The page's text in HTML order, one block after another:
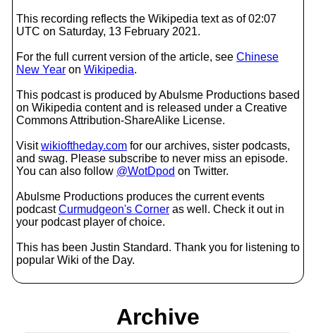
This recording reflects the Wikipedia text as of 02:07
UTC on Saturday, 13 February 2021.
For the full current version of the article, see Chinese
New Year on Wikipedia.
This podcast is produced by Abulsme Productions based
on Wikipedia content and is released under a Creative
Commons Attribution-ShareAlike License.
Visitwikioftheday.com for our archives, sister podcasts,
and swag. Please subscribe to never miss an episode.
You can also follow @WotDpod on Twitter.
Abulsme Productions produces the current events
podcastCurmudgeon's Corner as well. Check it out in
your podcast player of choice.
This has been Justin Standard. Thank you for listening to
popular Wiki of the Day.
Archive